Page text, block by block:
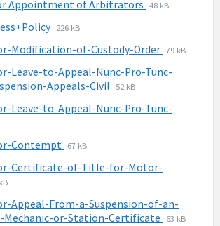
pdf
Appointment of Arbitrators File
File
48 kB
File
pdf
File
226 kB
Modification-of-Custody-Order File
pdf
File
79 kB
Leave-to-Appeal-Nunc-Pro-Tunc-
Appeals-Civil File
pdf
File
52 kB
Leave-to-Appeal-Nunc-Pro-Tunc-
Contempt File
pdf
File
67 kB
Certificate-of-Title-for-Motor-
Appeal-From-a-Suspension-of-an-
Mechanic-or-Station-Certificate File
File
63 kB